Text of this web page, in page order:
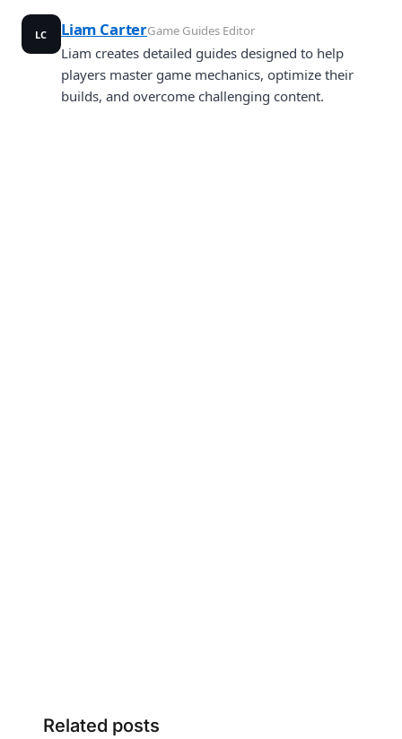
LC Liam CarterGame Guides Editor
Liam creates detailed guides designed to help
players master game mechanics, optimize their
builds, and overcome challenging content.
Related posts